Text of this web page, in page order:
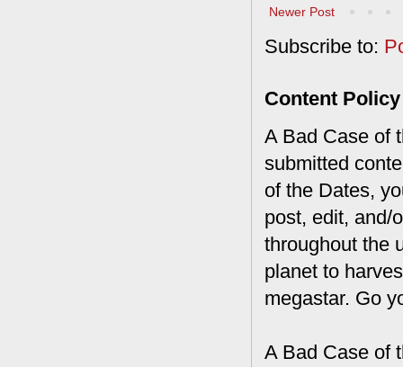
Newer Post
Subscribe to:
Content Policy
A Bad Case of
submitted
of the Dates,
post, edit, and/
throughout the
planet to
megastar. Go
A Bad Case of